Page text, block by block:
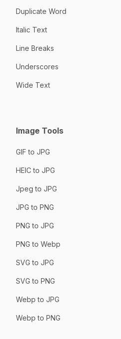
Duplicate Word
Italic Text
Line Breaks
Underscores
Wide Text
Image Tools
GIF to JPG
HEIC to JPG
Jpeg to JPG
JPG to PNG
PNG to JPG
PNG to Webp
SVG to JPG
SVG to PNG
Webp to JPG
Webp to PNG